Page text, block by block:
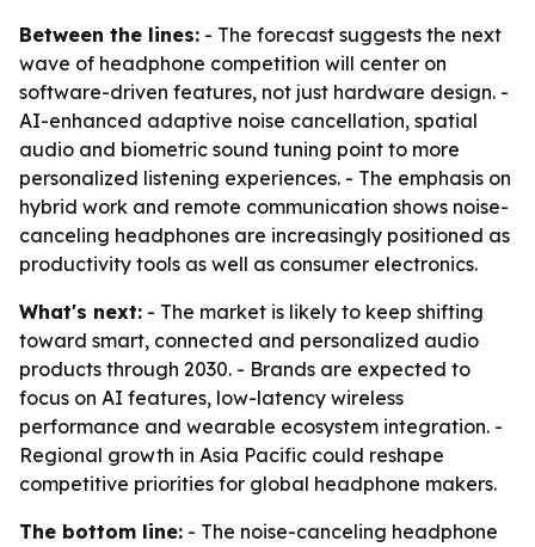
Between the lines: - The forecast suggests the next
wave of headphone competition will center on
software-driven features, not just hardware design. -
AI-enhanced adaptive noise cancellation, spatial
audio and biometric sound tuning point to more
personalized listening experiences. - The emphasis on
hybrid work and remote communication shows noise-
canceling headphones are increasingly positioned as
productivity tools as well as consumer electronics.
What's next: - The market is likely to keep shifting
toward smart, connected and personalized audio
products through 2030. - Brands are expected to
focus on AI features, low-latency wireless
performance and wearable ecosystem integration. -
Regional growth in Asia Pacific could reshape
competitive priorities for global headphone makers.
The bottom line: - The noise-canceling headphone